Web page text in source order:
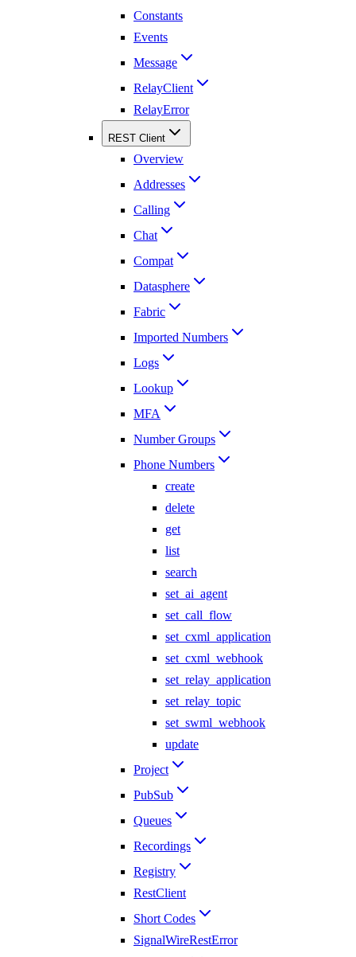
Constants
Events
Message
RelayClient
RelayError
REST Client
Overview
Addresses
Calling
Chat
Compat
Datasphere
Fabric
Imported Numbers
Logs
Lookup
MFA
Number Groups
Phone Numbers
create
delete
get
list
search
set_ai_agent
set_call_flow
set_cxml_application
set_cxml_webhook
set_relay_application
set_relay_topic
set_swml_webhook
update
Project
PubSub
Queues
Recordings
Registry
RestClient
Short Codes
SignalWireRestError